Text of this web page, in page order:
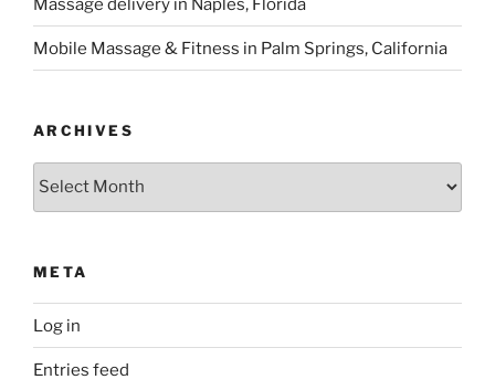
Massage delivery in Naples, Florida
Mobile Massage & Fitness in Palm Springs, California
ARCHIVES
Archives
META
Log in
Entries feed